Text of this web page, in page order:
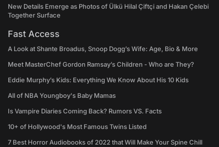
New Details Emerge as Photos of Ülkü Hilal Çiftçi and Hakan Çelebi
Together Surface
Fast Access
A Look at Shante Broadus, Snoop Dogg’s Wife: Age, Bio & More
Meet MasterChef Gordon Ramsay’s Children - Who are They?
Eddie Murphy’s Kids: Everything We Know About His 10 Kids
All of NBA Youngboy's Baby Mamas
Is Vampire Diaries Coming Back? Rumors VS. Facts
10+ of Hollywood's Most Famous Twins Listed
7 Best Horror Audiobooks of 2022 that Will Make Your Spine Chill